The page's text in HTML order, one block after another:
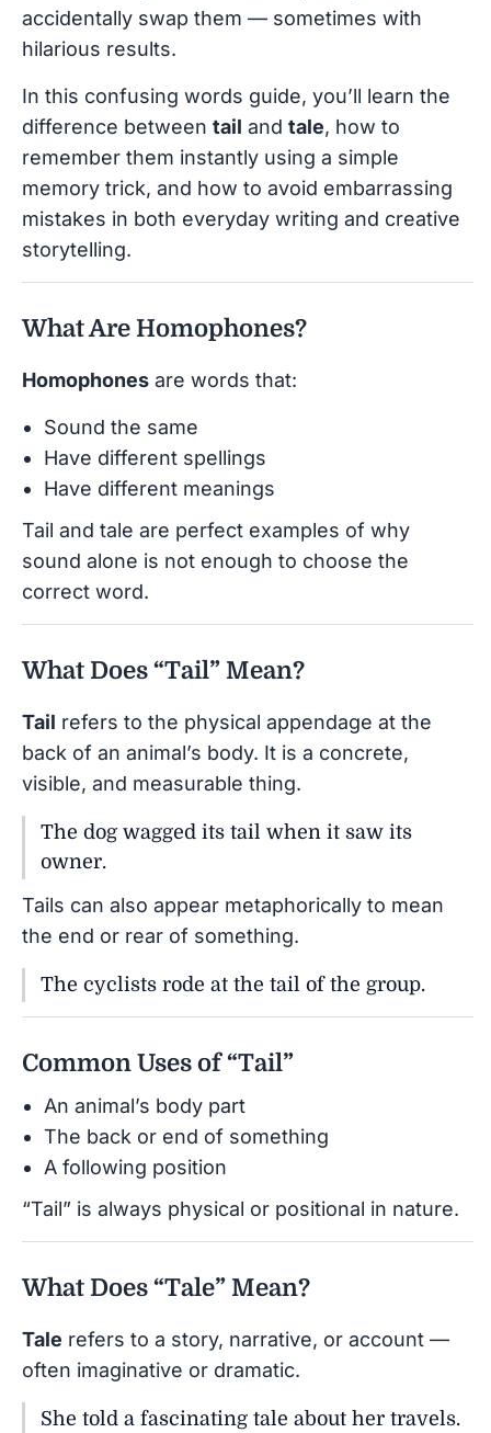
accidentally swap them — sometimes with
hilarious results.
In this confusing words guide, you’ll learn the
difference between tail and tale, how to
remember them instantly using a simple
memory trick, and how to avoid embarrassing
mistakes in both everyday writing and creative
storytelling.
What Are Homophones?
Homophones are words that:
Sound the same
Have different spellings
Have different meanings
Tail and tale are perfect examples of why
sound alone is not enough to choose the
correct word.
What Does “Tail” Mean?
Tail refers to the physical appendage at the
back of an animal’s body. It is a concrete,
visible, and measurable thing.
The dog wagged its tail when it saw its
owner.
Tails can also appear metaphorically to mean
the end or rear of something.
The cyclists rode at the tail of the group.
Common Uses of “Tail”
An animal’s body part
The back or end of something
A following position
“Tail” is always physical or positional in nature.
What Does “Tale” Mean?
Tale refers to a story, narrative, or account —
often imaginative or dramatic.
She told a fascinating tale about her travels.